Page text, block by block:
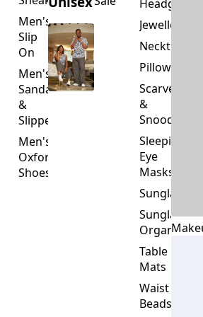
Slip
On
Men's
Sandals
&
Slippers
Men's
Oxford
Shoes
Neckties
Pillowcase
&
Snoods
Sleeping
Eye
Masks
Sunglasses
Organizers
Table
Mats
Waist
Beads
Wallets
&